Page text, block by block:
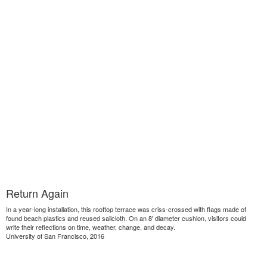
Return Again
In a year-long installation, this rooftop terrace was criss-crossed with flags made of
found beach plastics and reused sailcloth. On an 8' diameter cushion, visitors could
write their reflections on time, weather, change, and decay.
University of San Francisco, 2016